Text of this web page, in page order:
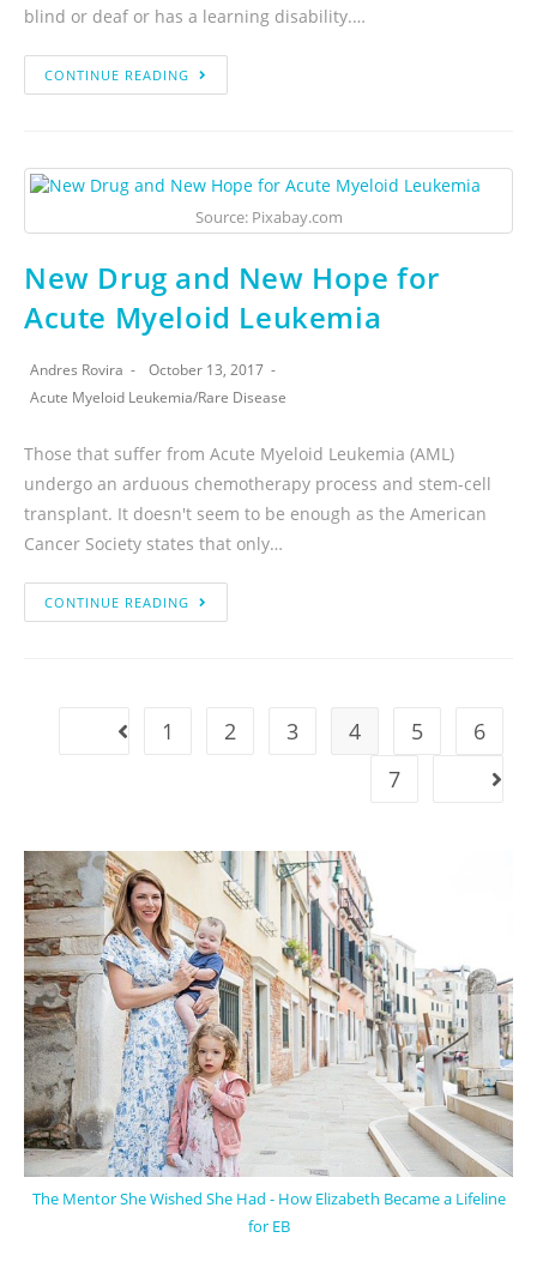
blind or deaf or has a learning disability.…
CONTINUE READING
Source: Pixabay.com
New Drug and New Hope for
Acute Myeloid Leukemia
Andres Rovira
October 13, 2017
Acute Myeloid Leukemia/Rare Disease
Those that suffer from Acute Myeloid Leukemia (AML)
undergo an arduous chemotherapy process and stem-cell
transplant. It doesn't seem to be enough as the American
Cancer Society states that only…
CONTINUE READING
1 2 3 4 5
6
7
The Mentor She Wished She Had - How Elizabeth Became a Lifeline
for EB